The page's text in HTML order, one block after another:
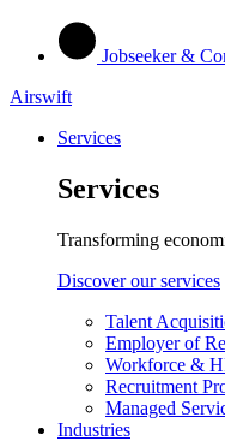
Jobseeker &
Airswift
Services
Services
Transforming
Discover our services
Talent
Employer of
Workforce &
Recruitment
Managed
Industries